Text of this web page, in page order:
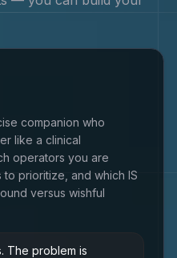
companion who
like a clinical
operators you are
prioritize, and which IS
versus wishful
The problem is